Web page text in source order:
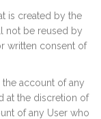
is created by the
not be reused by
written consent of
account of any
at the discretion of
of any User who